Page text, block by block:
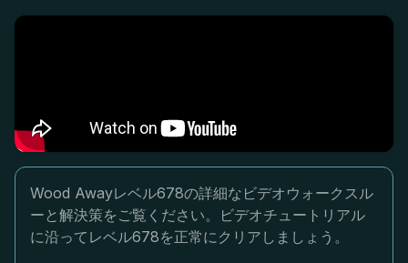
Wood Awayレベル678の詳細なビデオウォークスル
ーと解決策をご覧ください。ビデオチュートリアル
に沿ってレベル678を正常にクリアしましょう。